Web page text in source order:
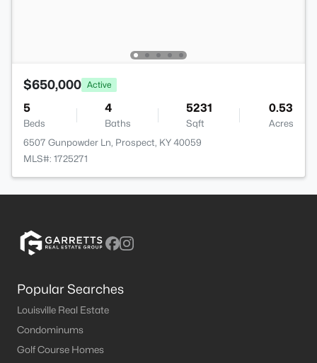
$650,000 Active
5
Beds
4
Baths
5231
Sqft
0.53
Acres
6507 Gunpowder Ln, Prospect, KY 40059
MLS#: 1725271
Popular Searches
Louisville Real Estate
Condominums
Golf Course Homes